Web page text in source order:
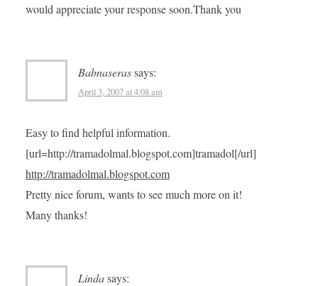
would appreciate your response soon.Thank you
Babnaserassays:
April 3, 2007 at 4:08 am
Easy to find helpful information.
[url=http://tramadolmal.blogspot.com]tramadol[/url]
http://tramadolmal.blogspot.com
Pretty nice forum, wants to see much more on it!
Many thanks!
Lindasays: